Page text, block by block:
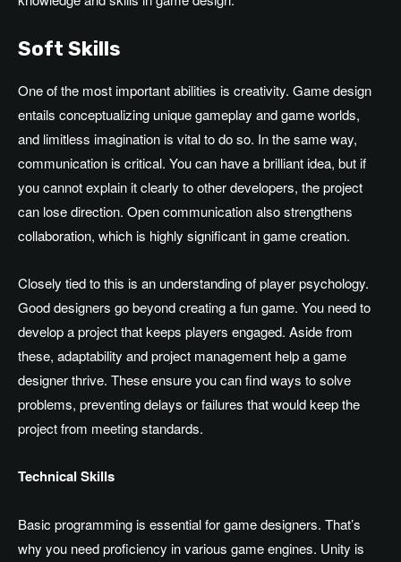
Soft Skills
One of the most important abilities is creativity. Game design
entails conceptualizing unique gameplay and game worlds,
and limitless imagination is vital to do so. In the same way,
communication is critical. You can have a brilliant idea, but if
you cannot explain it clearly to other developers, the project
can lose direction. Open communication also strengthens
collaboration, which is highly significant in game creation.
Closely tied to this is an understanding of player psychology.
Good designers go beyond creating a fun game. You need to
develop a project that keeps players engaged. Aside from
these, adaptability and project management help a game
designer thrive. These ensure you can find ways to solve
problems, preventing delays or failures that would keep the
project from meeting standards.
Technical Skills
Basic programming is essential for game designers. That’s
why you need proficiency in various game engines. Unity is